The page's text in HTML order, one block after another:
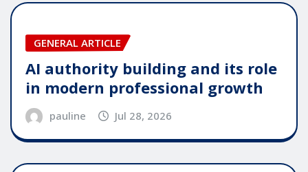
GENERAL ARTICLE
AI authority building and its role
in modern professional growth
pauline Jul 28, 2026